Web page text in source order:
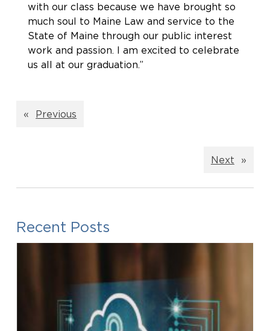
with our class because we have brought so
much soul to Maine Law and service to the
State of Maine through our public interest
work and passion. I am excited to celebrate
us all at our graduation.”
« Previous
Next »
Recent Posts